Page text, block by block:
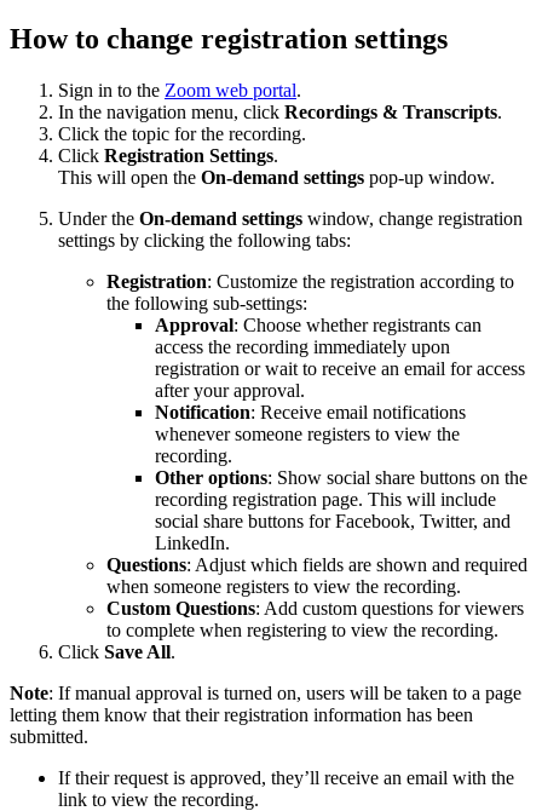
How to change registration settings
Sign in to the Zoom web portal.
In the navigation menu, click Recordings & Transcripts.
Click the topic for the recording.
Click Registration Settings.
This will open the On-demand settings pop-up window.
Under the On-demand settings window, change registration
settings by clicking the following tabs:
Registration: Customize the registration according to
the following sub-settings:
Approval: Choose whether registrants can
access the recording immediately upon
registration or wait to receive an email for access
after your approval.
Notification: Receive email notifications
whenever someone registers to view the
recording.
Other options: Show social share buttons on the
recording registration page. This will include
social share buttons for Facebook, Twitter, and
LinkedIn.
Questions: Adjust which fields are shown and required
when someone registers to view the recording.
Custom Questions: Add custom questions for viewers
to complete when registering to view the recording.
Click Save All.
Note: If manual approval is turned on, users will be taken to a page
letting them know that their registration information has been
submitted.
If their request is approved, they’ll receive an email with the
link to view the recording.